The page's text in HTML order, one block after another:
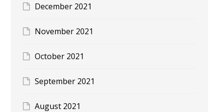
December 2021
November 2021
October 2021
September 2021
August 2021